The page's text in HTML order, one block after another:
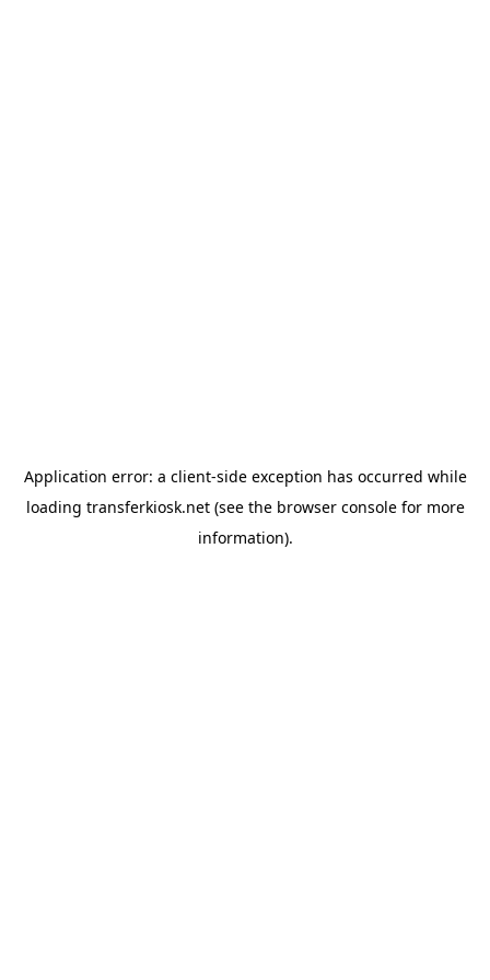
Application error: a client-side exception has occurred while
loading transferkiosk.net(see the browser consolefor more
information).